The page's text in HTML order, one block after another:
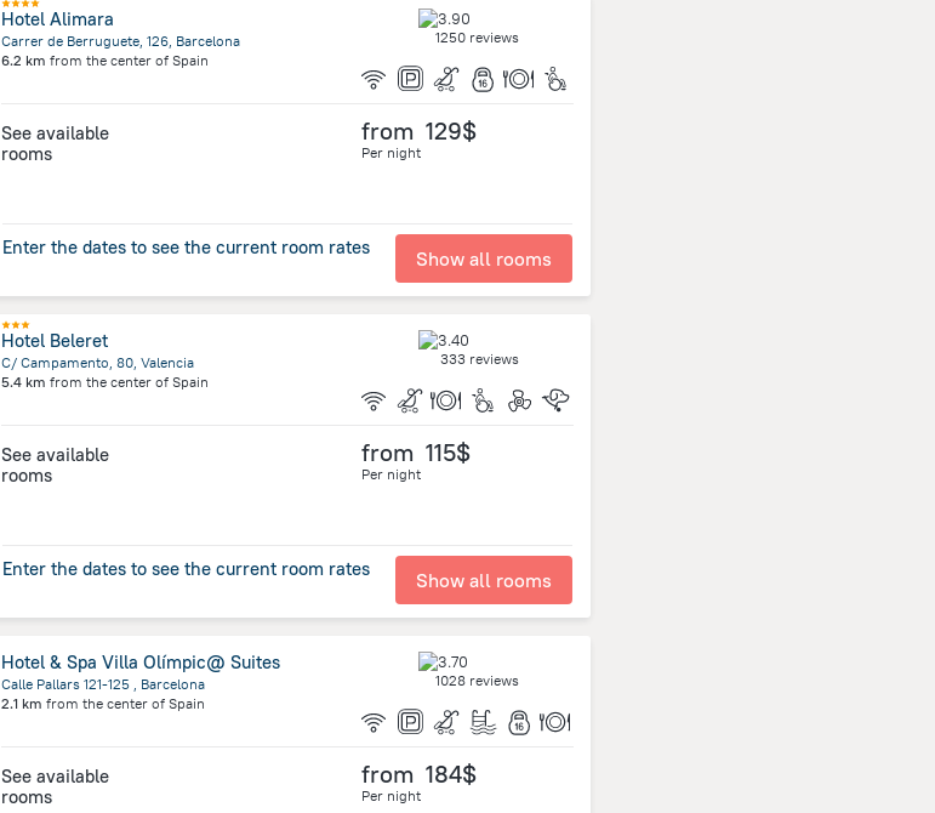
Hotel Alimara
Carrer de Berruguete, 126, Barcelona
6.2 km from the center of Spain
1250 reviews
See available
rooms
from 129$
Per night
Enter the dates to see the current room rates Show all rooms
Hotel Beleret
C/ Campamento, 80, Valencia
5.4 km from the center of Spain
333 reviews
See available
rooms
from 115$
Per night
Enter the dates to see the current room rates Show all rooms
Hotel & Spa Villa Olímpic@ Suites
Calle Pallars 121-125 , Barcelona
2.1 km from the center of Spain
1028 reviews
See available
rooms
from 184$
Per night